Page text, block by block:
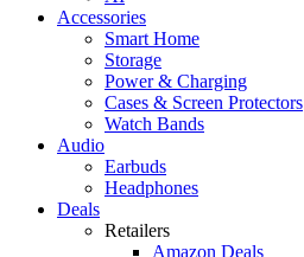
Accessories
Smart Home
Storage
Power & Charging
Cases & Screen Protectors
Watch Bands
Audio
Earbuds
Headphones
Deals
Retailers
Amazon Deals